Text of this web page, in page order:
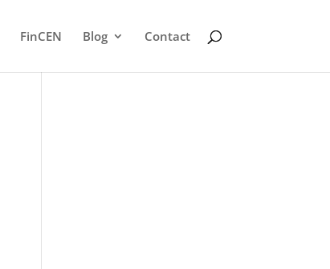
FinCEN Blog Contact